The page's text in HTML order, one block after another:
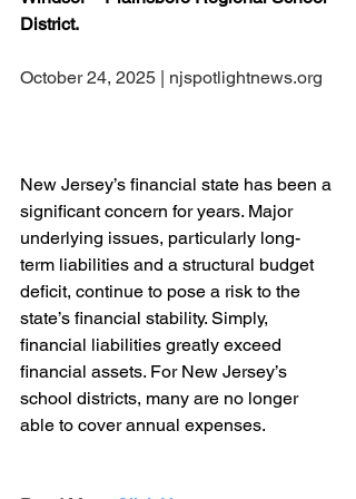
District.
October 24, 2025 | njspotlightnews.org
New Jersey’s financial state has been a
significant concern for years. Major
underlying issues, particularly long-
term liabilities and a structural budget
deficit, continue to pose a risk to the
state’s financial stability. Simply,
financial liabilities greatly exceed
financial assets. For New Jersey’s
school districts, many are no longer
able to cover annual expenses.